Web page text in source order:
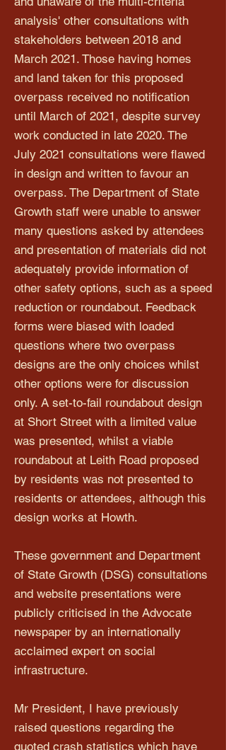
analysis' other consultations with
stakeholders between 2018 and
March 2021. Those having homes
and land taken for this proposed
overpass received no notification
until March of 2021, despite survey
work conducted in late 2020. The
July 2021 consultations were flawed
in design and written to favour an
overpass. The Department of State
Growth staff were unable to answer
many questions asked by attendees
and presentation of materials did not
adequately provide information of
other safety options, such as a speed
reduction or roundabout. Feedback
forms were biased with loaded
questions where two overpass
designs are the only choices whilst
other options were for discussion
only. A set-to-fail roundabout design
at Short Street with a limited value
was presented, whilst a viable
roundabout at Leith Road proposed
by residents was not presented to
residents or attendees, although this
design works at Howth.
These government and Department
of State Growth (DSG) consultations
and website presentations were
publicly criticised in the Advocate
newspaper by an internationally
acclaimed expert on social
infrastructure.
Mr President, I have previously
raised questions regarding the
quoted crash statistics which have